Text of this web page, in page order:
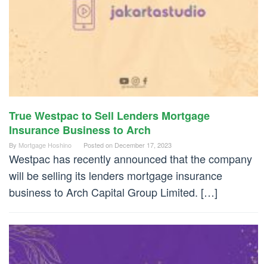
True Westpac to Sell Lenders Mortgage
Insurance Business to Arch
By Mortgage Hoshino Posted on December 17, 2023
Westpac has recently announced that the company
will be selling its lenders mortgage insurance
business to Arch Capital Group Limited. […]